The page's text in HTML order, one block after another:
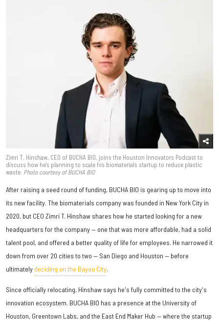
Zimri T. Hinshaw, CEO of BUCHA BIO, joins the Houston Innovators Podcast to
discuss how he's planning to scale his biomaterials startup to reduce plastic
waste. Photo courtesy of BUCHA BIO
After raising a seed round of funding, BUCHA BIO is gearing up to move into
its new facility. The biomaterials company was founded in New York City in
2020, but CEO Zimri T. Hinshaw shares how he started looking for a new
headquarters for the company — one that was more affordable, had a solid
talent pool, and offered a better quality of life for employees. He narrowed it
down from over 20 cities to two — San Diego and Houston — before
ultimately deciding on the Bayou City.
Since officially relocating, Hinshaw says he's fully committed to the city's
innovation ecosystem. BUCHA BIO has a presence at the University of
Houston, Greentown Labs, and the East End Maker Hub — where the startup